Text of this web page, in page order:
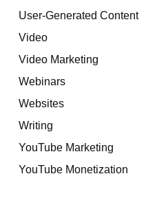
User-Generated Content
Video
Video Marketing
Webinars
Websites
Writing
YouTube Marketing
YouTube Monetization